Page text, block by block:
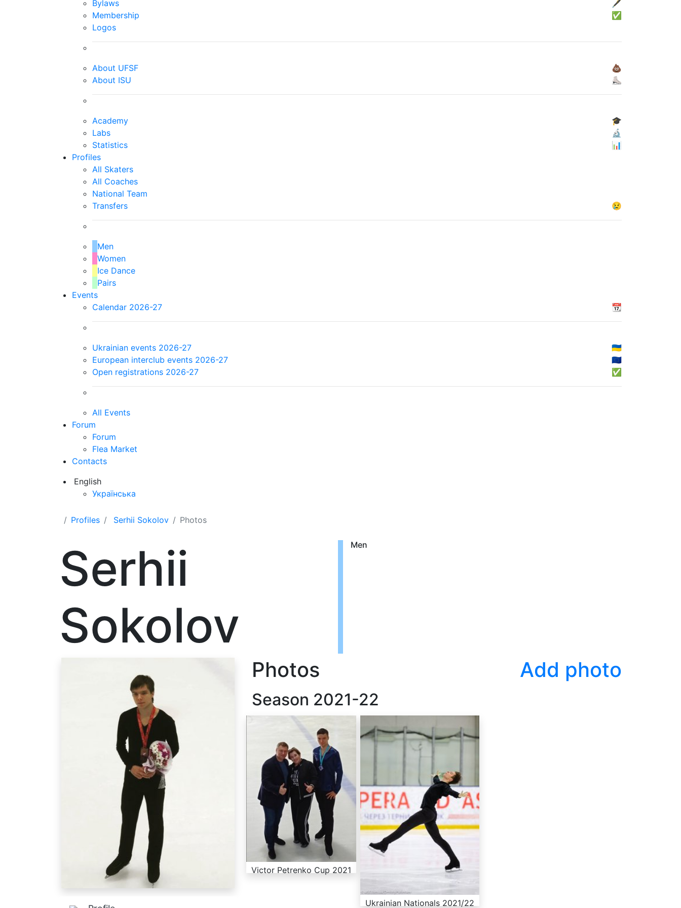
Bylaws
🖋
Membership
✅
Logos
About UFSF
💩
About ISU
⛸
Academy
🎓
Labs
🔬
Statistics
📊
Profiles
All Skaters
All Coaches
National Team
Transfers
😢
Men
Women
Ice Dance
Pairs
Events
Calendar 2026-27
📆
Ukrainian events 2026-27
🇺🇦
European interclub events 2026-27
🇪🇺
Open registrations 2026-27
✅
All Events
Forum
Forum
Flea Market
Contacts
English
Українська
Profiles Serhii Sokolov Photos
Serhii
Sokolov
Men
Photos Add photo
Season 2021-22
Victor Petrenko Cup 2021
Ukrainian Nationals 2021/22